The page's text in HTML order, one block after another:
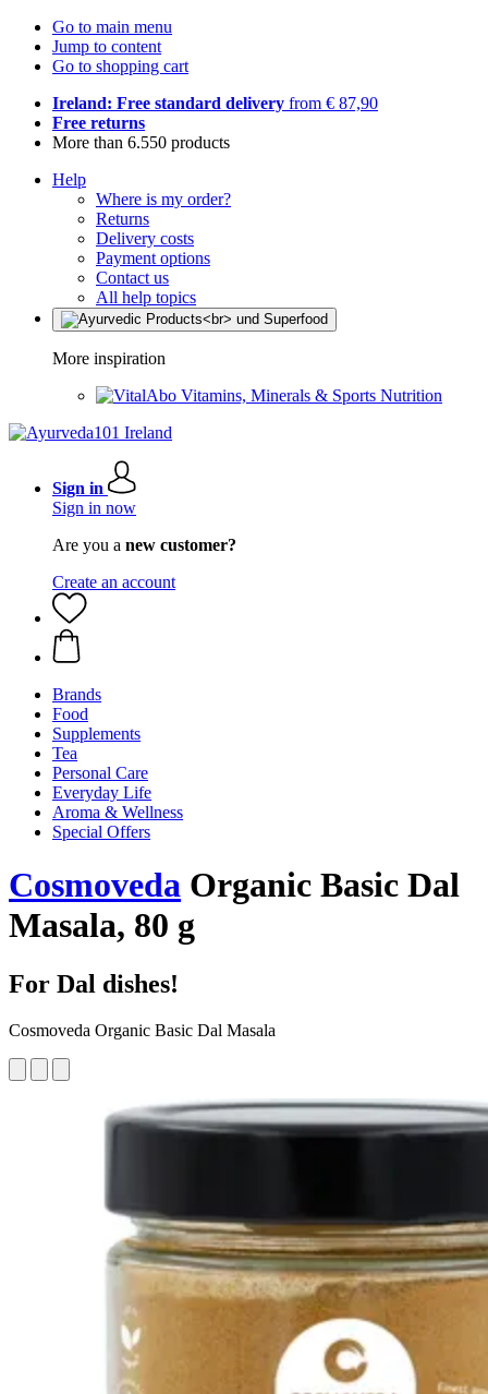
Go to main menu
Jump to content
Go to shopping cart
Ireland: Free standard delivery from € 87,90
Free returns
More than 6.550 products
Help
Where is my order?
Returns
Delivery costs
Payment options
Contact us
All help topics
More inspiration
Vitamins, Minerals & Sports Nutrition
Sign in
Sign in now
Are you a new customer?
Create an account
Brands
Food
Supplements
Tea
Personal Care
Everyday Life
Aroma & Wellness
Special Offers
Cosmoveda Organic Basic Dal
Masala, 80 g
For Dal dishes!
Cosmoveda Organic Basic Dal Masala